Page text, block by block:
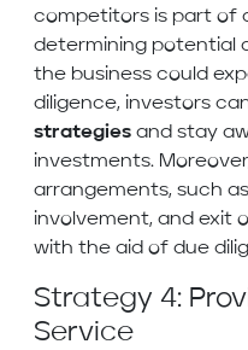
competitors is part of
determining potential
the business could
diligence, investors
strategies and stay
investments.
arrangements, such
involvement, and exit
with the aid of due
Strategy 4:
Service